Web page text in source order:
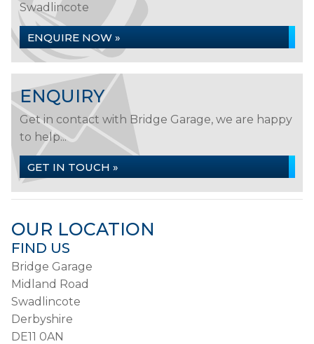
Swadlincote
ENQUIRE NOW »
ENQUIRY
Get in contact with Bridge Garage, we are happy
to help...
GET IN TOUCH »
OUR LOCATION
FIND US
Bridge Garage
Midland Road
Swadlincote
Derbyshire
DE11 0AN